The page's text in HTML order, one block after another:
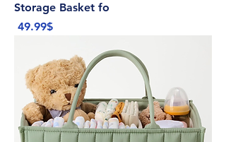
Storage Basket fo
Price ‏49.99 ‏$